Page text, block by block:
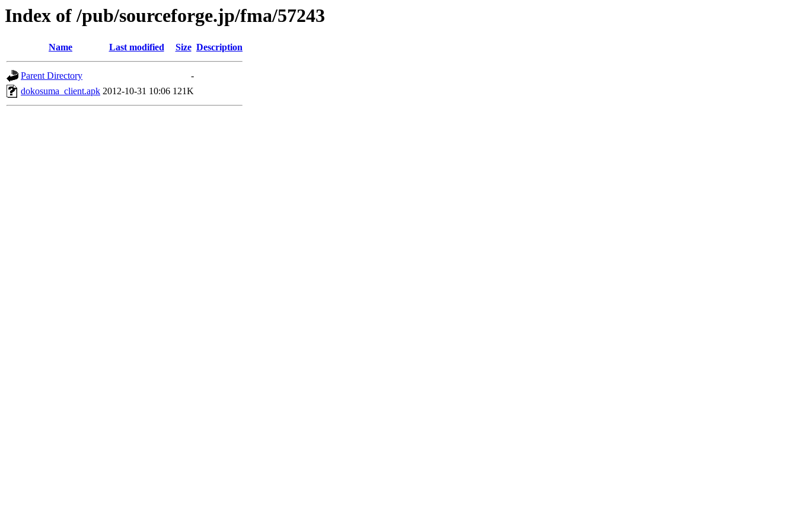
Index of /pub/sourceforge.jp/fma/57243
Name Last modified Size Description
Parent Directory
-
dokosuma_client.apk 2012-10-31 10:06 121K